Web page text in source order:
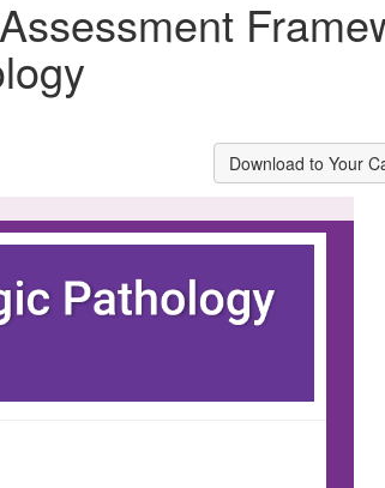
Download to Your